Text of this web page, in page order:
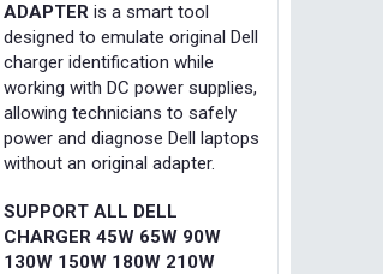
ADAPTER is a smart tool
designed to emulate original Dell
charger identification while
working with DC power supplies,
allowing technicians to safely
power and diagnose Dell laptops
without an original adapter.
SUPPORT ALL DELL
CHARGER 45W 65W 90W
130W 150W 180W 210W